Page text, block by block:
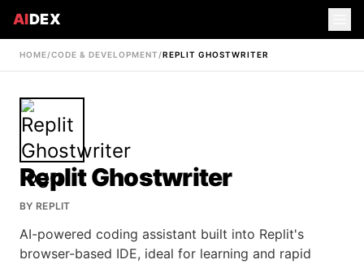
AIDEX
HOME/CODE & DEVELOPMENT /REPLIT GHOSTWRITER
Replit Ghostwriter
BY REPLIT
AI-powered coding assistant built into Replit's
browser-based IDE, ideal for learning and rapid